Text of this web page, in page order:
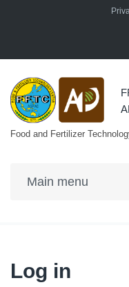
Skip to main content
Food and Fertilizer
Log in